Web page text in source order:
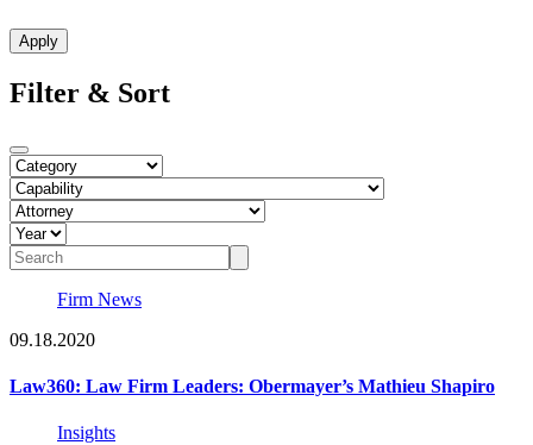
Filter & Sort
Firm News
09.18.2020
Law360: Law Firm Leaders: Obermayer’s Mathieu Shapiro
Insights